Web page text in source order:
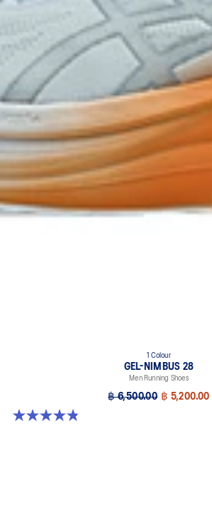
1 Colour
GEL-NIMBUS 28
Men Running Shoes
฿ 6,500.00 ฿ 5,200.00
4.9 out of 5 stars. 7 reviews